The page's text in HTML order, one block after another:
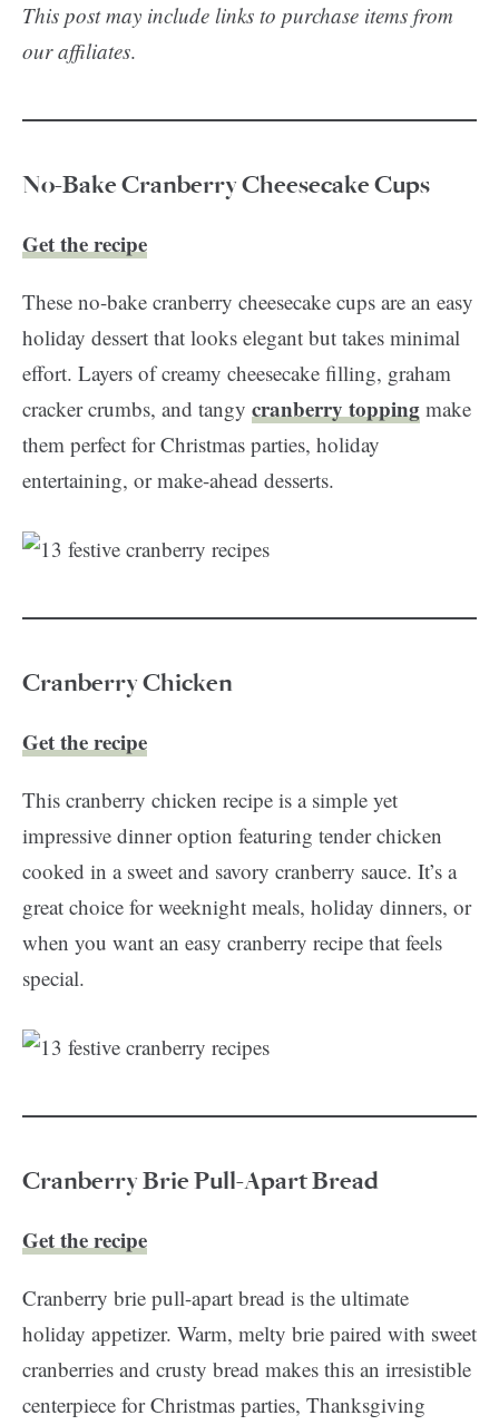
This post may include links to purchase items from
our affiliates.
No-Bake Cranberry Cheesecake Cups
Get the recipe
These no-bake cranberry cheesecake cups are an easy
holiday dessert that looks elegant but takes minimal
effort. Layers of creamy cheesecake filling, graham
cracker crumbs, and tangy cranberry topping make
them perfect for Christmas parties, holiday
entertaining, or make-ahead desserts.
Cranberry Chicken
Get the recipe
This cranberry chicken recipe is a simple yet
impressive dinner option featuring tender chicken
cooked in a sweet and savory cranberry sauce. It’s a
great choice for weeknight meals, holiday dinners, or
when you want an easy cranberry recipe that feels
special.
Cranberry Brie Pull-Apart Bread
Get the recipe
Cranberry brie pull-apart bread is the ultimate
holiday appetizer. Warm, melty brie paired with sweet
cranberries and crusty bread makes this an irresistible
centerpiece for Christmas parties, Thanksgiving